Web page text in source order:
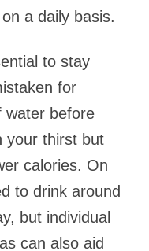
a daily basis.
to stay
for
water before
your thirst but
calories. On
to drink around
but individual
can also aid